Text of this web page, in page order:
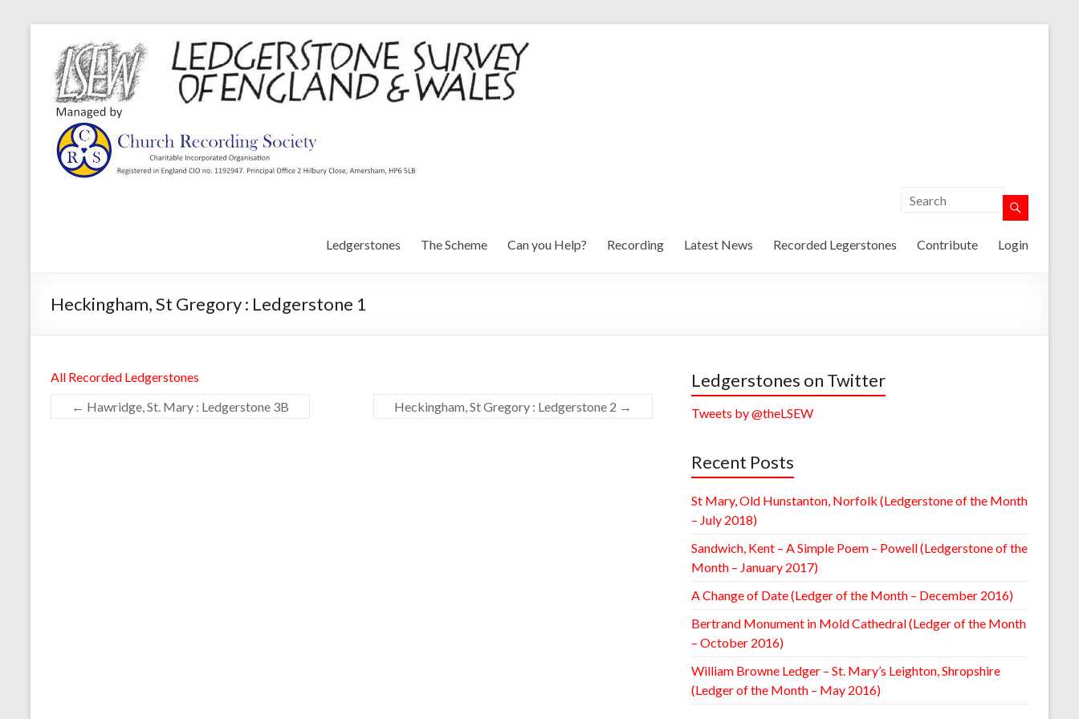
Ledgerstones The Scheme Can you Help? Recording Latest News Recorded Legerstones Contribute Login
Heckingham, St Gregory : Ledgerstone 1
All Recorded Ledgerstones
← Hawridge, St. Mary : Ledgerstone 3B Heckingham, St Gregory : Ledgerstone 2 →
Ledgerstones on Twitter
Tweets by @theLSEW
Recent Posts
St Mary, Old Hunstanton, Norfolk (Ledgerstone of the Month
– July 2018)
Sandwich, Kent – A Simple Poem – Powell (Ledgerstone of the
Month – January 2017)
A Change of Date (Ledger of the Month – December 2016)
Bertrand Monument in Mold Cathedral (Ledger of the Month
– October 2016)
William Browne Ledger – St. Mary’s Leighton, Shropshire
(Ledger of the Month – May 2016)